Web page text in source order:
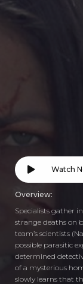
Watch
Overview:
Specialists gather
strange deaths on
team’s scientists
possible parasitic
determined
of a mysterious
slowly learns that